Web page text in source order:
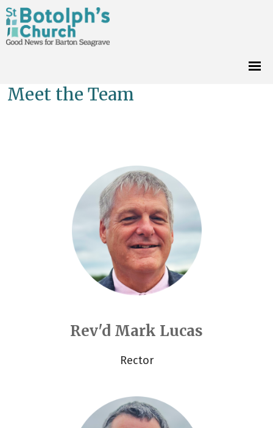
Meet the Team
Rev'd Mark Lucas
Rector